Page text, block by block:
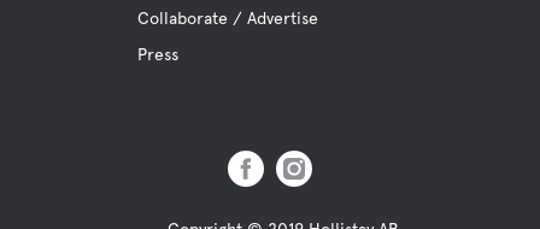
Collaborate / Advertise
Press